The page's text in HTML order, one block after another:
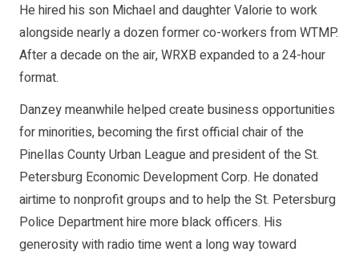
He hired his son Michael and daughter Valorie to work
alongside nearly a dozen former co-workers from WTMP.
After a decade on the air, WRXB expanded to a 24-hour
format.
Danzey meanwhile helped create business opportunities
for minorities, becoming the first official chair of the
Pinellas County Urban League and president of the St.
Petersburg Economic Development Corp. He donated
airtime to nonprofit groups and to help the St. Petersburg
Police Department hire more black officers. His
generosity with radio time went a long way toward